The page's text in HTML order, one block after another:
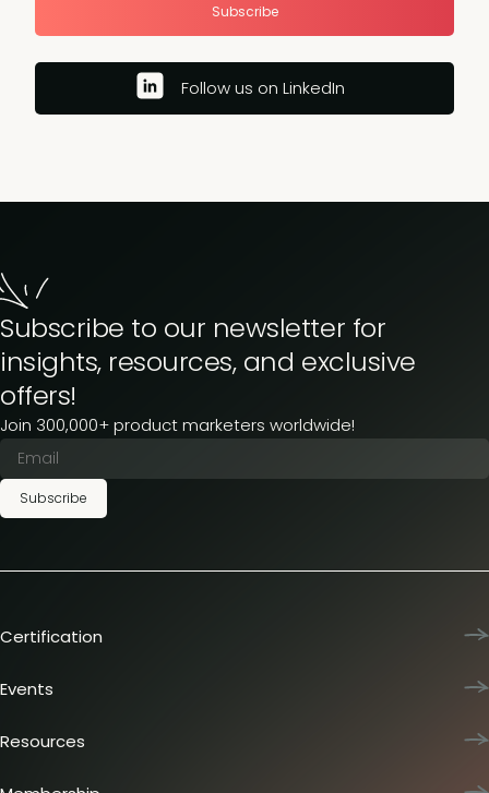
Subscribe
Follow us on LinkedIn
Subscribe to our newsletter for
insights, resources, and exclusive
offers!
Join 300,000+ product marketers worldwide!
Subscribe
Certification
Team training
Certification journey
Events
Dinners & lunches
Resources